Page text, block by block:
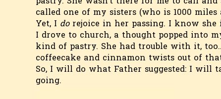
called one of my sisters (who is 1000
Yet, I dorejoice in her passing. I know
I drove to church, a thought popped into
kind of pastry. She had trouble with it,
coffeecake and cinnamon twists out of
So, I will do what Father suggested: I will
going.